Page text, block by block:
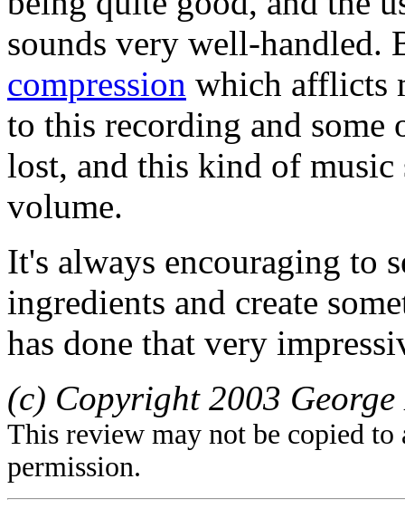
sounds very well-handled.
compression which afflicts
to this recording and
lost, and this kind of
volume.
It's always encouraging to
ingredients and create
has done that very
(c) Copyright 2003
This review may not be copied
permission.